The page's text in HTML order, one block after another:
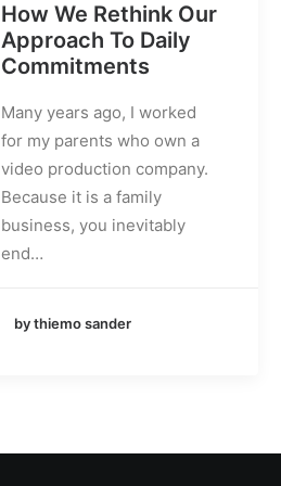
How We Rethink Our
Approach To Daily
Commitments
Many years ago, I worked
for my parents who own a
video production company.
Because it is a family
business, you inevitably
end…
by thiemo sander